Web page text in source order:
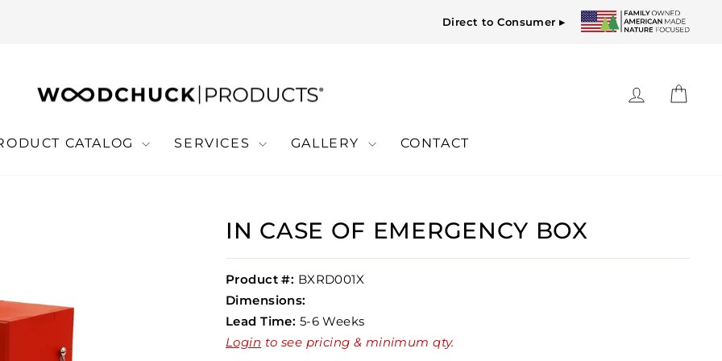
Direct to Consumer ▸
LOG IN
CATALOG SERVICES GALLERY CONTACT
IN CASE OF EMERGENCY BOX
Product #: BXRD001X
Dimensions:
Lead Time: 5-6 Weeks
Login to see pricing & minimum qty.